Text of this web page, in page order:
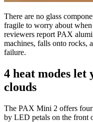
There are no glass
fragile to worry about
reviewers report PAX
machines, falls onto rocks,
failure.
4 heat modes let
clouds
The PAX Mini 2 offers four
by LED petals on the front